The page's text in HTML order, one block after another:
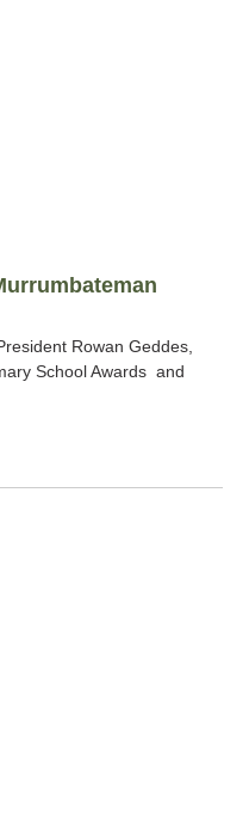
Rowan Geddes,
School Awards and